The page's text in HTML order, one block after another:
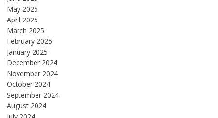
May 2025
April 2025
March 2025
February 2025
January 2025
December 2024
November 2024
October 2024
September 2024
August 2024